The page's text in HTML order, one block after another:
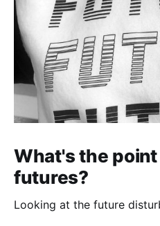
What's the
futures?
Looking at the future